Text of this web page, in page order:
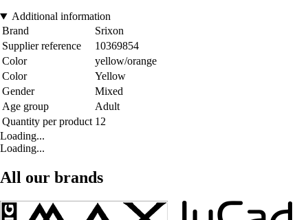
Additional information
Brand
Srixon
Supplier reference
10369854
Color
yellow/orange
Color
Yellow
Gender
Mixed
Age group
Adult
Quantity per product 12
Loading...
Loading...
All our brands